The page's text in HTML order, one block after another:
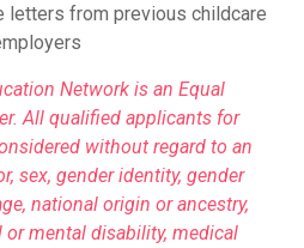
letters from previous childcare
Network is an Equal
All qualified applicants for
without regard to an
sex, gender identity, gender
national origin or ancestry,
mental disability, medical